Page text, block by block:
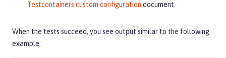
Testcontainers custom configuration document.
When the tests succeed, you see output similar to the following
example: